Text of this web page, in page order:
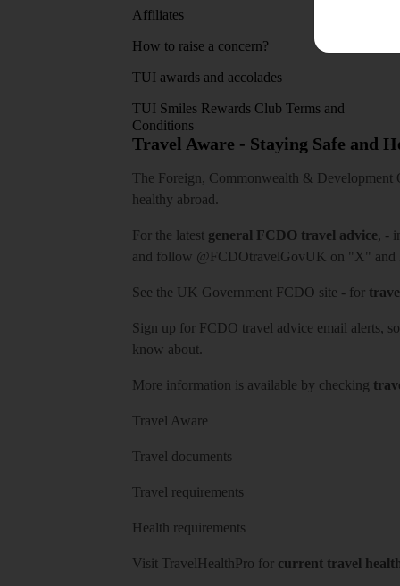
Affiliates
How to raise a concern?
TUI awards and accolades
TUI Smiles Rewards Club Terms and
Conditions
Travel Aware - Staying Safe and
The Foreign, Commonwealth & Development
healthy abroad.
For the latest general FCDO travel advice, -
and follow @FCDOtravelGovUK on "X" and
See the UK Government FCDO site - for
Sign up for FCDO travel advice email alerts,
know about.
More information is available by checking
Travel Aware
Travel documents
Travel requirements
Health requirements
Visit TravelHealthPro for current travel